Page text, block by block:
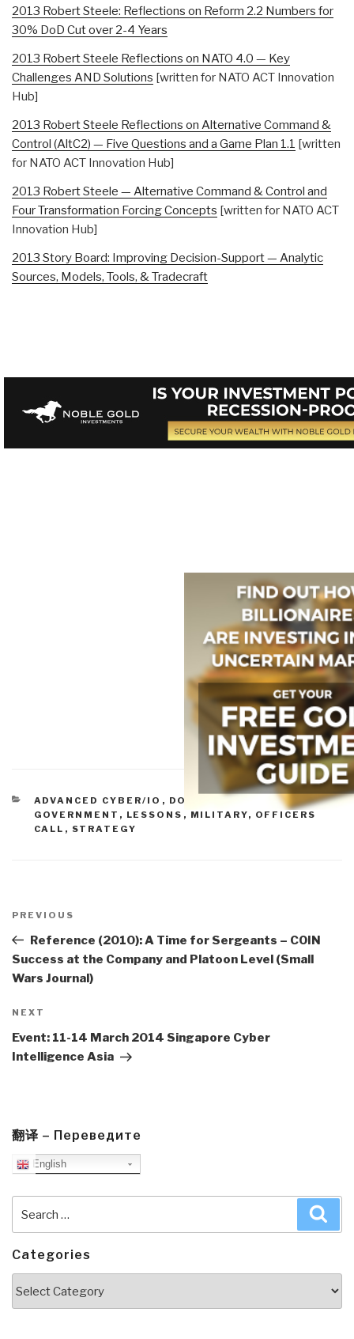
2013 Robert Steele: Reflections on Reform 2.2 Numbers for
30% DoD Cut over 2-4 Years
2013 Robert Steele Reflections on NATO 4.0 — Key
Challenges AND Solutions [written for NATO ACT Innovation
Hub]
2013 Robert Steele Reflections on Alternative Command &
Control (AltC2) — Five Questions and a Game Plan 1.1 [written
for NATO ACT Innovation Hub]
2013 Robert Steele — Alternative Command & Control and
Four Transformation Forcing Concepts [written for NATO ACT
Innovation Hub]
2013 Story Board: Improving Decision-Support — Analytic
Sources, Models, Tools, & Tradecraft
CATEGORIES
ADVANCED CYBER/IO , DOD ETHICS
GOVERNMENT , LESSONS , MILITARY, OFFICERS
CALL , STRATEGY
navigation
Previous
Post
PREVIOUS
Reference (2010): A Time for Sergeants – COIN
Success at the Company and Platoon Level (Small
Wars Journal)
Next
Post
NEXT
Event: 11-14 March 2014 Singapore Cyber
Intelligence Asia
翻译 – Переведите
English
for:
Categories